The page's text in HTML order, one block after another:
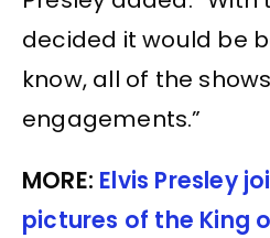
decided it would be
know, all of the
engagements.”
MORE: Elvis Presley
pictures of the King